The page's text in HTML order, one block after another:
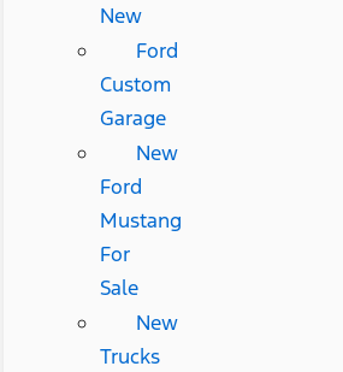
New
Ford
Custom
Garage
New
Ford
Mustang
For
Sale
New
Trucks